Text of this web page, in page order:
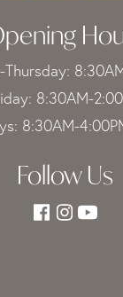
Thursday:
8:30AM-
8:30AM-
Follow Us